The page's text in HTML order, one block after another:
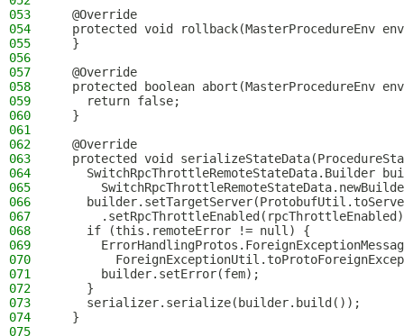
053
  @Override
054
protected void rollback(MasterProcedureEnv
055
  }
056
057
  @Override
058
protected boolean abort(MasterProcedureEnv
059
    return false;
060
  }
061
062
  @Override
063
protected void
064
SwitchRpcThrottleRemoteStateData.Builder
065
066
067
068
    if (this.remoteError != null) {
069
070
071
      builder.setError(fem);
072
    }
073
    serializer.serialize(builder.build());
074
  }
075